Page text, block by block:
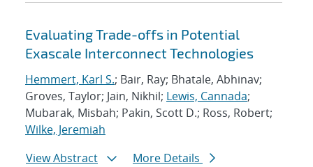
Evaluating Trade-offs in Potential
Exascale Interconnect Technologies
Hemmert, Karl S.; Bair, Ray; Bhatale, Abhinav;
Groves, Taylor; Jain, Nikhil; Lewis, Cannada;
Mubarak, Misbah; Pakin, Scott D.; Ross, Robert;
Wilke, Jeremiah
View Abstract
More Details